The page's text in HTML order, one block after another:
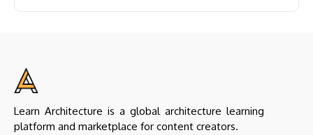
Learn Architecture is a global architecture learning
platform and marketplace for content creators.